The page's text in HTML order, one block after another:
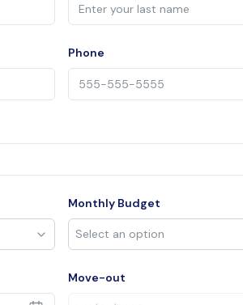
Phone
Monthly Budget
Move-out